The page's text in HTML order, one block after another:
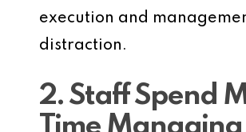
execution and
distraction.
2. Staff Spend